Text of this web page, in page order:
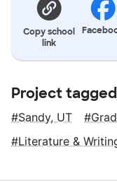
Copy school
link
Project
Sandy, UT
Literature &